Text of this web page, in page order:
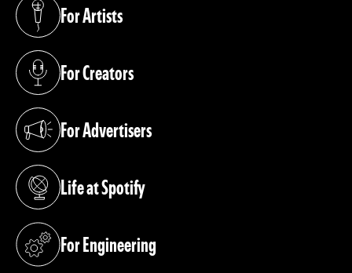
For Artists
(opens in a new tab)
For Creators
(opens in a new tab)
For Advertisers
(opens in a new tab)
Life at Spotify
(opens in a new tab)
For Engineering
(opens in a new tab)